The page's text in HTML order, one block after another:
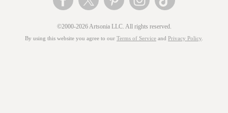
©2000-2026 Artsonia LLC. All rights reserved.
By using this website you agree to our Terms of Service and Privacy Policy